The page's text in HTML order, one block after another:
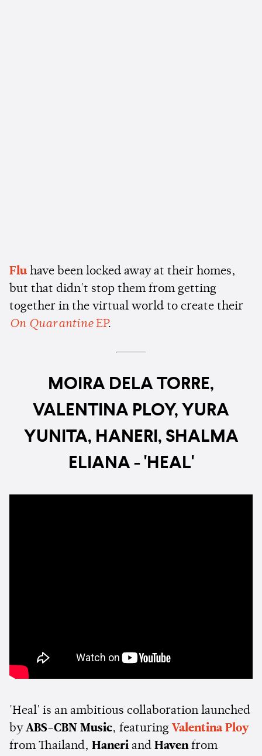
Flu have been locked away at their homes,
but that didn't stop them from getting
together in the virtual world to create their
On QuarantineEP.
MOIRA DELA TORRE,
VALENTINA PLOY, YURA
YUNITA, HANERI, SHALMA
ELIANA - 'HEAL'
'Heal' is an ambitious collaboration launched
by ABS-CBN Music, featuring Valentina Ploy
from Thailand, Haneri and Haven from